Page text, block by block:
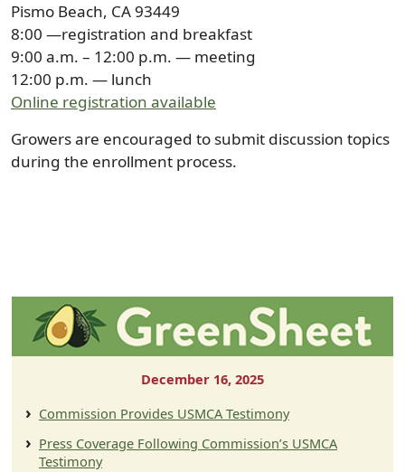
Pismo Beach, CA 93449
8:00 —registration and breakfast
9:00 a.m. – 12:00 p.m. — meeting
12:00 p.m. — lunch
Online registration available
Growers are encouraged to submit discussion topics
during the enrollment process.
December 16, 2025
Commission Provides USMCA Testimony
Press Coverage Following Commission’s USMCA
Testimony